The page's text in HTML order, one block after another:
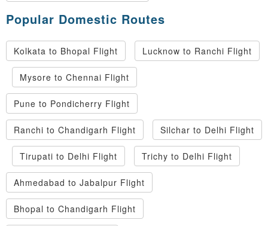
Popular Domestic Routes
Kolkata to Bhopal Flight Lucknow to Ranchi Flight
Mysore to Chennai Flight
Pune to Pondicherry Flight
Ranchi to Chandigarh Flight Silchar to Delhi Flight
Tirupati to Delhi Flight Trichy to Delhi Flight
Ahmedabad to Jabalpur Flight
Bhopal to Chandigarh Flight